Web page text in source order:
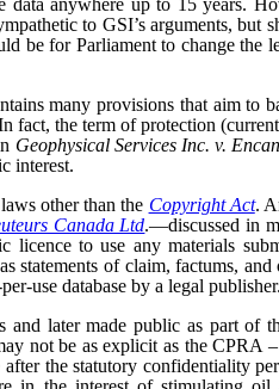
to GSI’s arguments, but
be for Parliament to change the
many provisions that aim to
fact, the term of protection
Geophysical Services Inc. v.
interest.
other than the Copyright Act.
Canada Ltd.—discussed in
licence to use any materials
statements of claim, factums, and
use database by a legal publisher.
later made public as part of
not be as explicit as the CPRA
the statutory confidentiality